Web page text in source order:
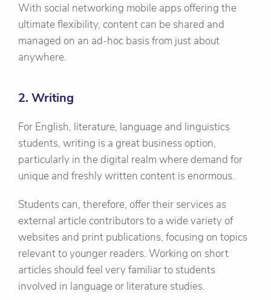
With social networking mobile apps offering the
ultimate flexibility, content can be shared and
managed on an ad-hoc basis from just about
anywhere.
2. Writing
For English, literature, language and linguistics
students, writing is a great business option,
particularly in the digital realm where demand for
unique and freshly written content is enormous.
Students can, therefore, offer their services as
external article contributors to a wide variety of
websites and print publications, focusing on topics
relevant to younger readers. Working on short
articles should feel very familiar to students
involved in language or literature studies.